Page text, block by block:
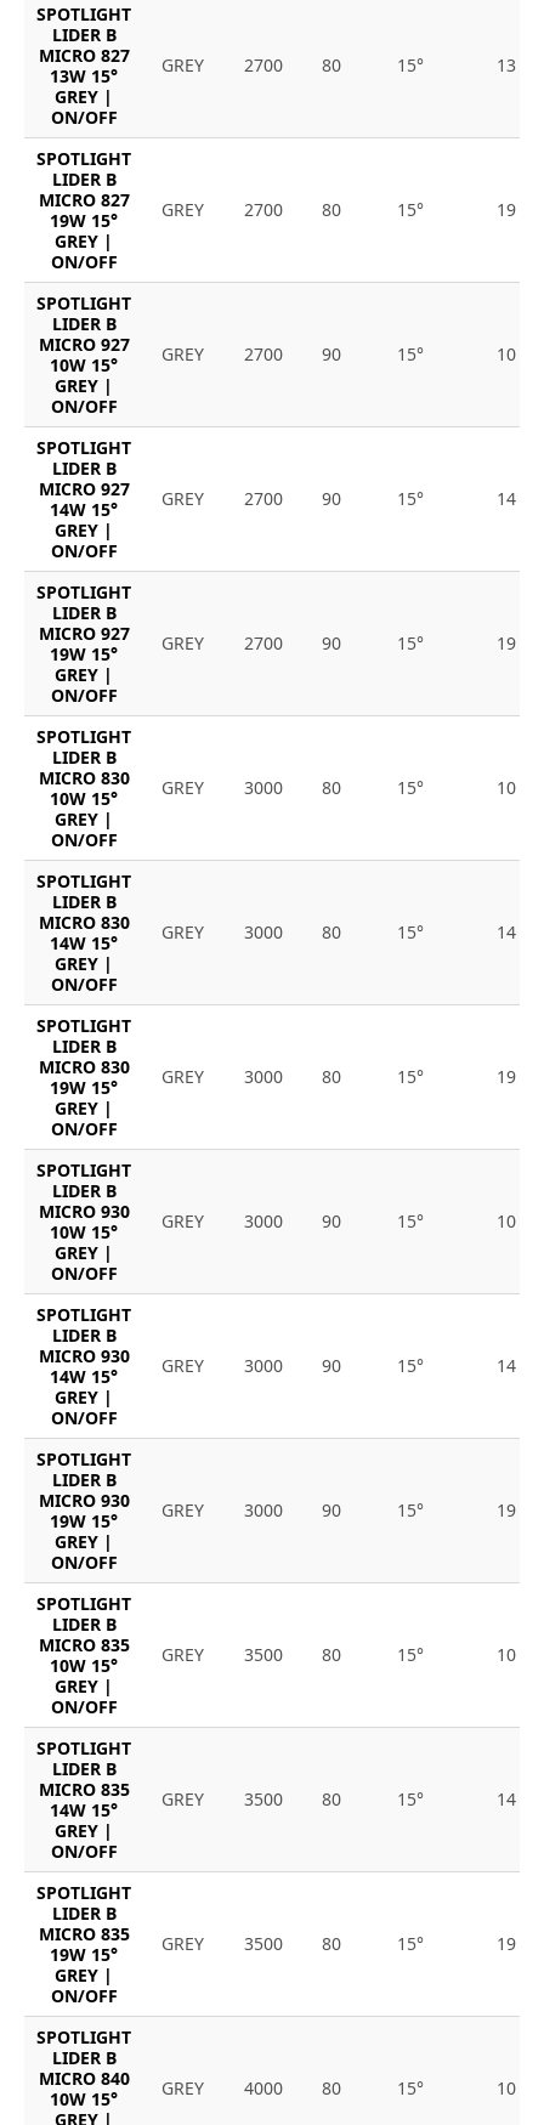
SPOTLIGHT
LIDER B
MICRO 827
13W 15°
GREY |
ON/OFF
GREY 2700 80 15° 13
SPOTLIGHT
LIDER B
MICRO 827
19W 15°
GREY |
ON/OFF
GREY 2700 80 15° 19
SPOTLIGHT
LIDER B
MICRO 927
10W 15°
GREY |
ON/OFF
GREY 2700 90 15° 10
SPOTLIGHT
LIDER B
MICRO 927
14W 15°
GREY |
ON/OFF
GREY 2700 90 15° 14
SPOTLIGHT
LIDER B
MICRO 927
19W 15°
GREY |
ON/OFF
GREY 2700 90 15° 19
SPOTLIGHT
LIDER B
MICRO 830
10W 15°
GREY |
ON/OFF
GREY 3000 80 15° 10
SPOTLIGHT
LIDER B
MICRO 830
14W 15°
GREY |
ON/OFF
GREY 3000 80 15° 14
SPOTLIGHT
LIDER B
MICRO 830
19W 15°
GREY |
ON/OFF
GREY 3000 80 15° 19
SPOTLIGHT
LIDER B
MICRO 930
10W 15°
GREY |
ON/OFF
GREY 3000 90 15° 10
SPOTLIGHT
LIDER B
MICRO 930
14W 15°
GREY |
ON/OFF
GREY 3000 90 15° 14
SPOTLIGHT
LIDER B
MICRO 930
19W 15°
GREY |
ON/OFF
GREY 3000 90 15° 19
SPOTLIGHT
LIDER B
MICRO 835
10W 15°
GREY |
ON/OFF
GREY 3500 80 15° 10
SPOTLIGHT
LIDER B
MICRO 835
14W 15°
GREY |
ON/OFF
GREY 3500 80 15° 14
SPOTLIGHT
LIDER B
MICRO 835
19W 15°
GREY |
ON/OFF
GREY 3500 80 15° 19
SPOTLIGHT
LIDER B
MICRO 840
10W 15°
GREY |
GREY 4000 80 15° 10